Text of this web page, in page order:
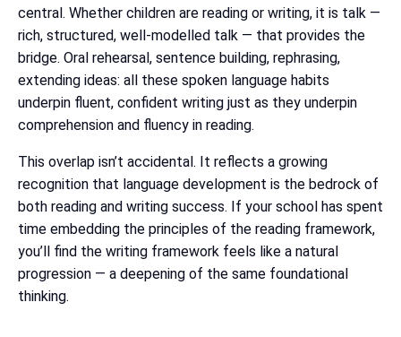
central. Whether children are reading or writing, it is talk —
rich, structured, well-modelled talk — that provides the
bridge. Oral rehearsal, sentence building, rephrasing,
extending ideas: all these spoken language habits
underpin fluent, confident writing just as they underpin
comprehension and fluency in reading.
This overlap isn’t accidental. It reflects a growing
recognition that language development is the bedrock of
both reading and writing success. If your school has spent
time embedding the principles of the reading framework,
you’ll find the writing framework feels like a natural
progression — a deepening of the same foundational
thinking.